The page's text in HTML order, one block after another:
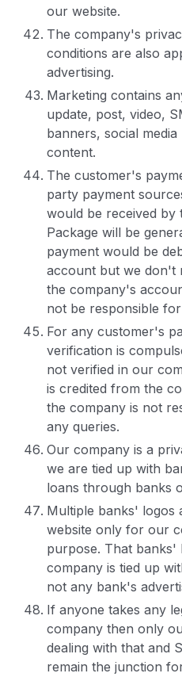
our website.
The company's
conditions are also
advertising.
Marketing contains
update, post, video,
banners, social
content.
The customer's
party payment
would be received
Package will be
payment would be
account but we don't
the company's
not be responsible
For any customer's
verification is
not verified in our
is credited from the
the company is not
any queries.
Our company is a
we are tied up with
loans through banks
Multiple banks' logos
website only for our
purpose. That
company is tied up
not any bank's
If anyone takes any
company then only
dealing with that and
remain the junction